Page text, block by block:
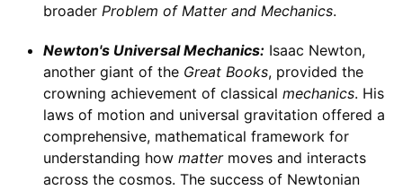
broader Problem of Matter and Mechanics.
Newton's Universal Mechanics:Isaac Newton,
another giant of the Great Books, provided the
crowning achievement of classical mechanics. His
laws of motion and universal gravitation offered a
comprehensive, mathematical framework for
understanding how mattermoves and interacts
across the cosmos. The success of Newtonian